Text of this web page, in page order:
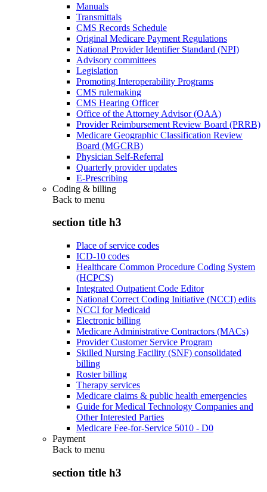
Manuals
Transmittals
CMS Records Schedule
Original Medicare Payment Regulations
National Provider Identifier Standard (NPI)
Advisory committees
Legislation
Promoting Interoperability Programs
CMS rulemaking
CMS Hearing Officer
Office of the Attorney Advisor (OAA)
Provider Reimbursement Review Board (PRRB)
Medicare Geographic Classification Review
Board (MGCRB)
Physician Self-Referral
Quarterly provider updates
E-Prescribing
Coding & billing
Back to menu
section title h3
Place of service codes
ICD-10 codes
Healthcare Common Procedure Coding System
(HCPCS)
Integrated Outpatient Code Editor
National Correct Coding Initiative (NCCI) edits
NCCI for Medicaid
Electronic billing
Medicare Administrative Contractors (MACs)
Provider Customer Service Program
Skilled Nursing Facility (SNF) consolidated
billing
Roster billing
Therapy services
Medicare claims & public health emergencies
Guide for Medical Technology Companies and
Other Interested Parties
Medicare Fee-for-Service 5010 - D0
Payment
Back to menu
section title h3